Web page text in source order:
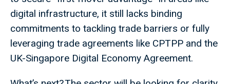
digital infrastructure, it still lacks binding
commitments to tackling trade barriers or fully
leveraging trade agreements like CPTPP and the
UK-Singapore Digital Economy Agreement.